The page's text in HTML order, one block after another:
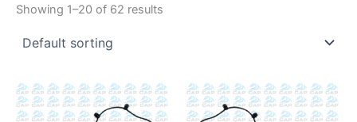
Showing 1–20 of 62 results